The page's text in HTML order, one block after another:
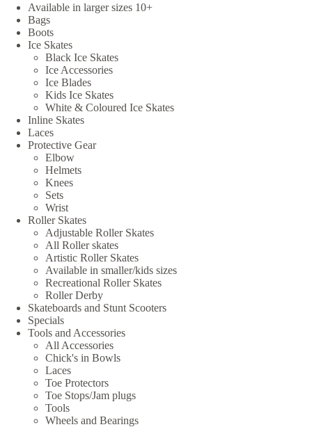
Available in larger sizes 10+
Bags
Boots
Ice Skates
Black Ice Skates
Ice Accessories
Ice Blades
Kids Ice Skates
White & Coloured Ice Skates
Inline Skates
Laces
Protective Gear
Elbow
Helmets
Knees
Sets
Wrist
Roller Skates
Adjustable Roller Skates
All Roller skates
Artistic Roller Skates
Available in smaller/kids sizes
Recreational Roller Skates
Roller Derby
Skateboards and Stunt Scooters
Specials
Tools and Accessories
All Accessories
Chick's in Bowls
Laces
Toe Protectors
Toe Stops/Jam plugs
Tools
Wheels and Bearings